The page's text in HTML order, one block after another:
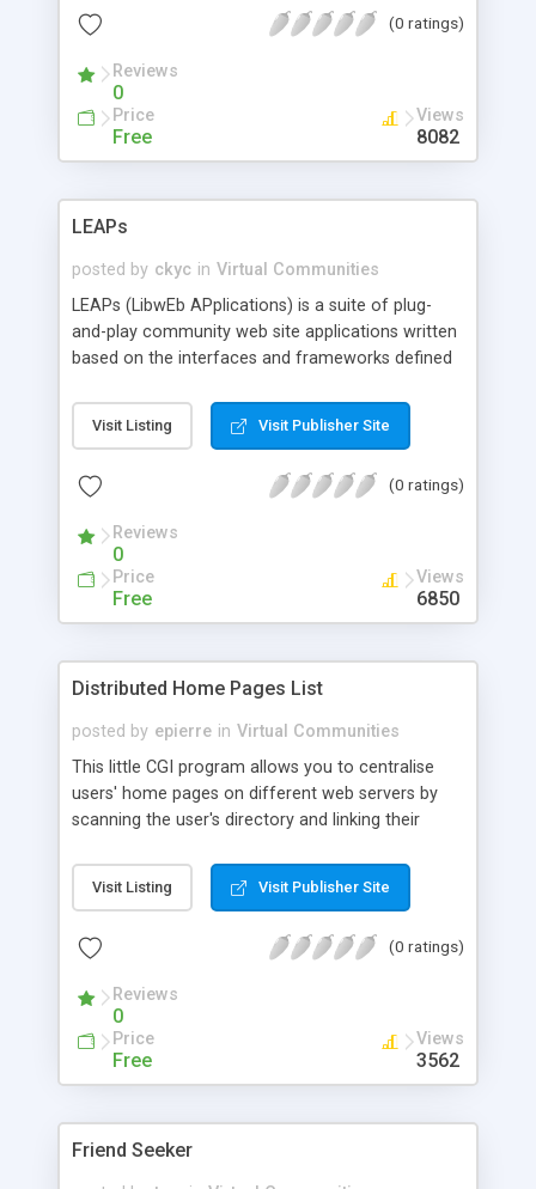
without using PHP/ASP/SSI/Javascript; HTML
require root privilege.
(0 ratings)
Reviews
0
Price
Free
Views
8082
LEAPs
posted by ckyc in Virtual Communities
LEAPs (LibwEb APplications) is a suite of plug-
and-play community web site applications written
based on the interfaces and frameworks defined
file-manager and will have instant messaging,
chat, etc. in the future.
Visit Listing Visit Publisher Site
(0 ratings)
Reviews
0
Price
Free
Views
6850
Distributed Home Pages List
posted by epierre in Virtual Communities
This little CGI program allows you to centralise
users' home pages on different web servers by
scanning the user's directory and linking their
requires the LWP Perl library.
Visit Listing Visit Publisher Site
(0 ratings)
Reviews
0
Price
Free
Views
3562
Friend Seeker